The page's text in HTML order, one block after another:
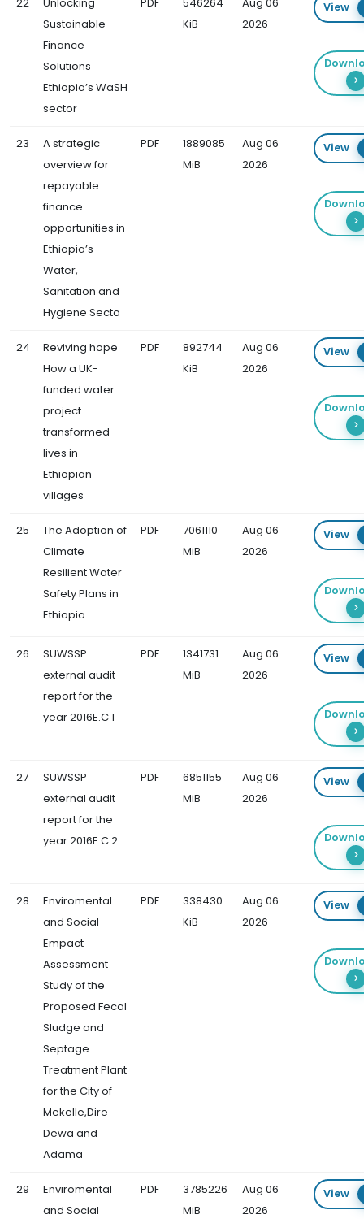
Sustainable
Finance
Solutions
Ethiopia’s WaSH
sector
KiB
2026
View
23
A strategic
overview for
repayable
finance
opportunities in
Ethiopia’s
Water,
Sanitation and
Hygiene Secto
PDF
1889085
MiB
Aug 06
2026
View
24
Reviving hope
How a UK-
funded water
project
transformed
lives in
Ethiopian
villages
PDF
892744
KiB
Aug 06
2026
View
25
The Adoption of
Climate
Resilient Water
Safety Plans in
Ethiopia
PDF
7061110
MiB
Aug 06
2026
View
26
SUWSSP
external audit
report for the
year 2016E.C 1
PDF
1341731
MiB
Aug 06
2026
View
27
SUWSSP
external audit
report for the
year 2016E.C 2
PDF
6851155
MiB
Aug 06
2026
View
28
Enviromental
and Social
Empact
Assessment
Study of the
Proposed Fecal
Sludge and
Septage
Treatment Plant
for the City of
Mekelle,Dire
Dewa and
Adama
PDF
338430
KiB
Aug 06
2026
View
29
Enviromental
and Social
PDF
3785226
MiB
Aug 06
2026
View